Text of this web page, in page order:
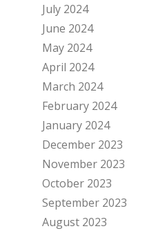
July 2024
June 2024
May 2024
April 2024
March 2024
February 2024
January 2024
December 2023
November 2023
October 2023
September 2023
August 2023